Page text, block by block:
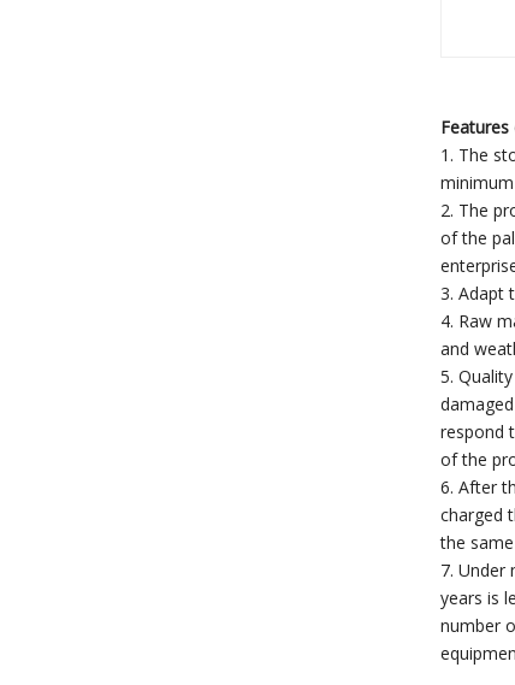
1. The
2. The
of the
3. Adapt
4. Raw
and
5.
respond
of the
6. After
charged
the
7. Under
years is
number